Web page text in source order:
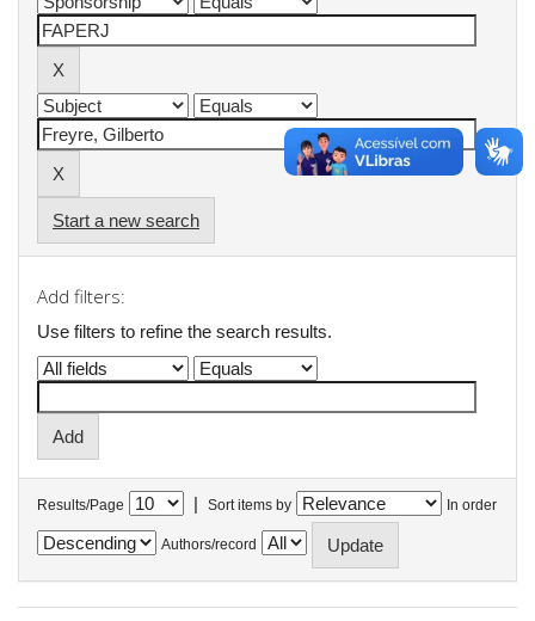
Start a new search
Add filters:
Use filters to refine the search results.
Results/Page | Sort items by In order
Authors/record